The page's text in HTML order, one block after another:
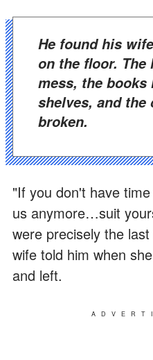
He found his wife's phone ringing
on the floor.
mess, the
shelves, and the
broken.
"If you don't have
us anymore…suit
were precisely the
wife told him when
and left.